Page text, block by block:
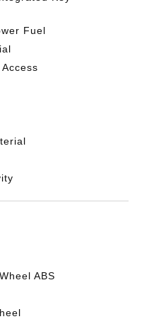
Fuel
ABS